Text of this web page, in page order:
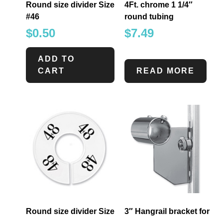
Round size divider Size
#46
$0.50
ADD TO
CART
4Ft. chrome 1 1/4″
round tubing
$7.49
READ MORE
Round size divider Size
3″ Hangrail bracket for